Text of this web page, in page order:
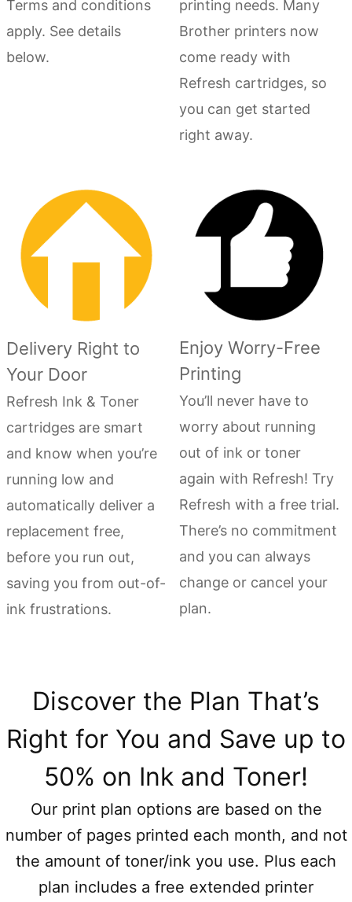
Terms and conditions
apply. See details
below.
printing needs. Many
Brother printers now
come ready with
Refresh cartridges, so
you can get started
right away.
Delivery Right to
Your Door
Refresh Ink & Toner
cartridges are smart
and know when you’re
running low and
automatically deliver a
replacement free,
before you run out,
saving you from out-of-
ink frustrations.
Enjoy Worry-Free
Printing
You’ll never have to
worry about running
out of ink or toner
again with Refresh! Try
Refresh with a free trial.
There’s no commitment
and you can always
change or cancel your
plan.
Discover the Plan That’s
Right for You and Save up to
50% on Ink and Toner!
Our print plan options are based on the
number of pages printed each month, and not
the amount of toner/ink you use. Plus each
plan includes a free extended printer